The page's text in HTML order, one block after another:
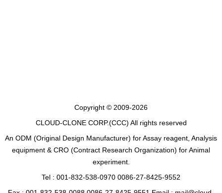
Copyright © 2009-2026
CLOUD-CLONE CORP.(CCC) All rights reserved
An ODM (Original Design Manufacturer) for Assay reagent, Analysis
equipment & CRO (Contract Research Organization) for Animal
experiment.
Tel : 001-832-538-0970 0086-27-8425-9552